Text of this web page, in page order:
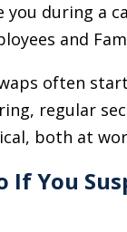
you during a
and
often
regular
both at
If You